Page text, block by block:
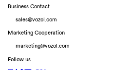
Business Contact
sales@vozol.com
Marketing Cooperation
marketing@vozol.com
Follow us